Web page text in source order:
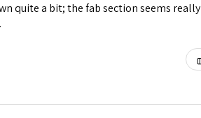
quite a bit; the fab section seems really